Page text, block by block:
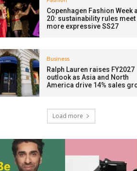
Copenhagen Fashion Week
20: sustainability rules meet
more expressive SS27
Business
Ralph Lauren raises FY2027
outlook as Asia and North
America drive 14% sales
Load more